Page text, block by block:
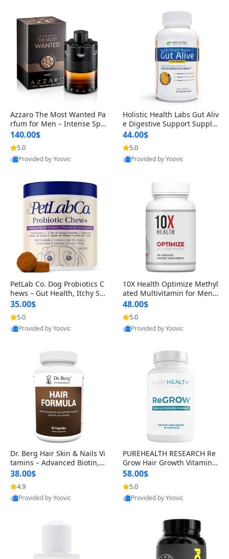
Azzaro The Most Wanted Pa
rfum for Men – Intense Spic
y Seductive Long Lasting Lu
xury Cologne for Date Night
3.38 fl oz
140.00$
5.0
Provided by Yoovic
Holistic Health Labs Gut Aliv
e Digestive Support Supple
ment – Natural Relief for IB
S, Acid Reflux, Heartburn, B
loating & Gas (60 Capsules)
44.00$
5.0
Provided by Yoovic
PetLab Co. Dog Probiotics C
hews – Gut Health, Itchy Ski
n, Allergy & Yeast Support f
or Small, Medium & Large
Dogs 119 g
35.00$
5.0
Provided by Yoovic
10X Health Optimize Methyl
ated Multivitamin for Men –
34-in-1 Formula with Methy
l B Complex, B12 (800 mcg),
5-MTHF & NAC (90 Capsule
s)
48.00$
5.0
Provided by Yoovic
Dr. Berg Hair Skin & Nails Vi
tamins – Advanced Biotin, S
aw Palmetto & DHT Blocker
Formula (90 Veg Capsules)
38.00$
4.9
Provided by Yoovic
PUREHEALTH RESEARCH Re
Grow Hair Growth Vitamins
– Biotin, Saw Palmetto & Col
lagen Hair Supplement for
Thicker, Healthier Hair (60 C
apsules)
58.00$
5.0
Provided by Yoovic